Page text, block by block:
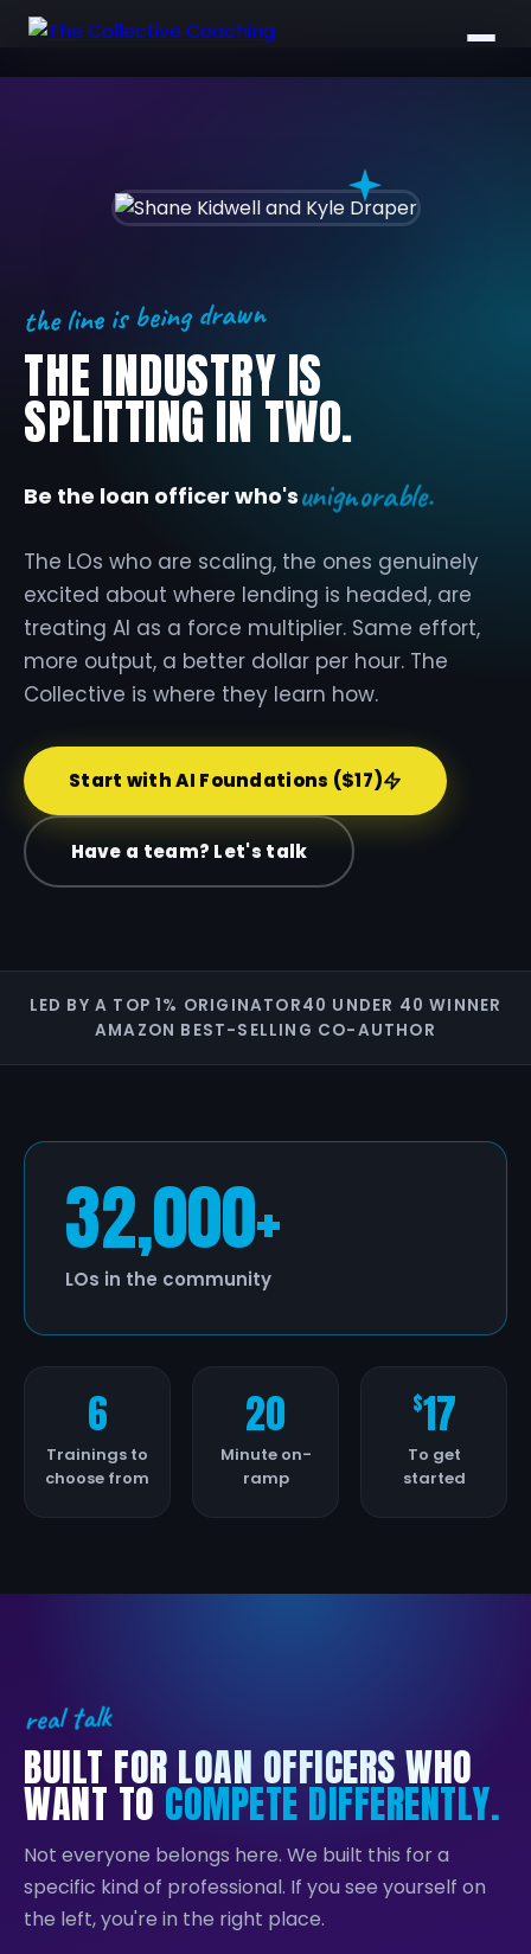
the line is being drawn
THE INDUSTRY IS
SPLITTING IN TWO.
Be the loan officer who'sunignorable.
The LOs who are scaling, the ones genuinely
excited about where lending is headed, are
treating AI as a force multiplier. Same effort,
more output, a better dollar per hour. The
Collective is where they learn how.
Start with AI Foundations ($17)
Have a team? Let's talk
LED BY A TOP 1% ORIGINATOR40 UNDER 40 WINNER
AMAZON BEST-SELLING CO-AUTHOR
32,000+
LOs in the community
6
Trainings to
choose from
20
Minute on-
ramp
$17
To get
started
real talk
BUILT FOR LOAN OFFICERS WHO
WANT TO COMPETE DIFFERENTLY.
Not everyone belongs here. We built this for a
specific kind of professional. If you see yourself on
the left, you're in the right place.